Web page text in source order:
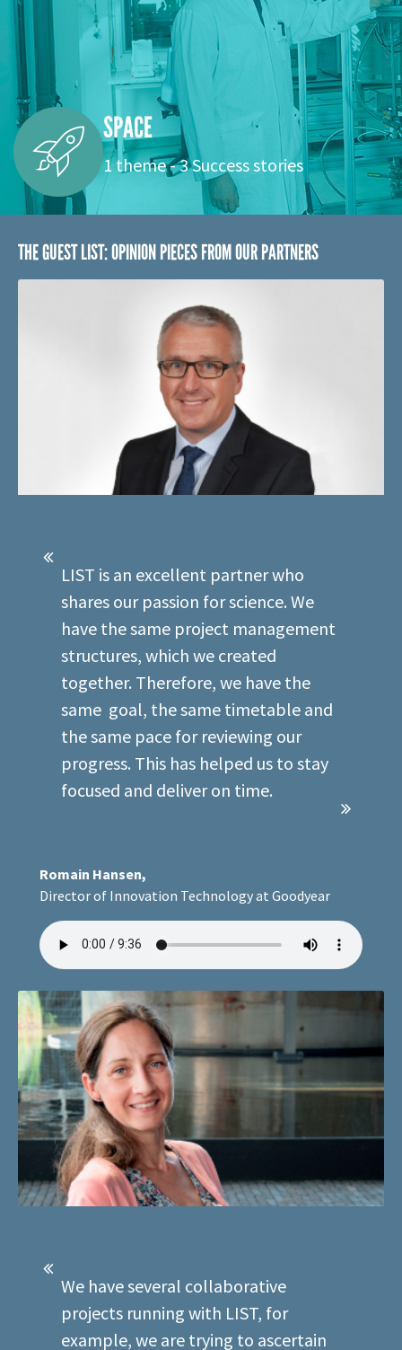
SPACE
1 theme - 3 Success stories
THE GUEST LIST: OPINION PIECES FROM OUR PARTNERS
LIST is an excellent partner who
shares our passion for science. We
have the same project management
structures, which we created
together. Therefore, we have the
same goal, the same timetable and
the same pace for reviewing our
progress. This has helped us to stay
Romain Hansen,
Director of Innovation Technology at Goodyear
We have several collaborative
projects running with LIST, for